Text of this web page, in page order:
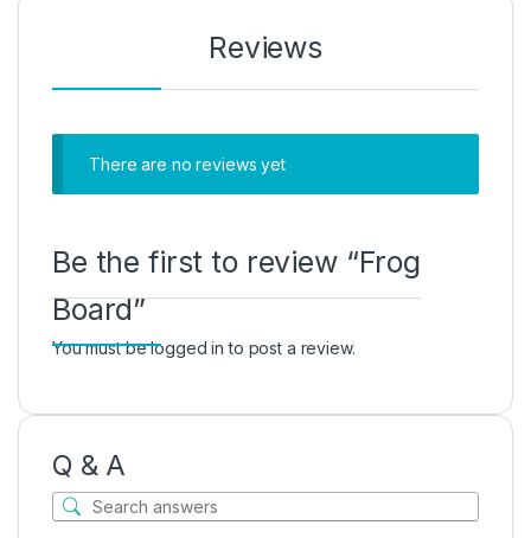
Reviews
There are no reviews yet
Be the first to review “Frog
Board”
You must belogged in to post a review.
Q & A